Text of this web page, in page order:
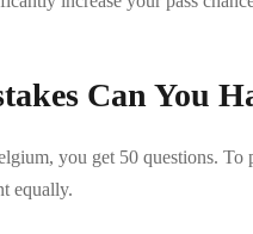
Can You
you get 50 questions. To
equally.